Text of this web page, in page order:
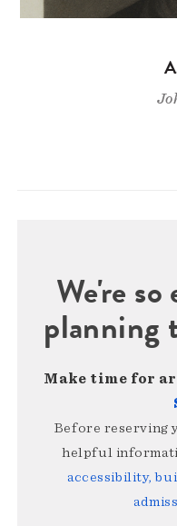
We're
planning
Make time for
Before reserving
helpful
accessibility,